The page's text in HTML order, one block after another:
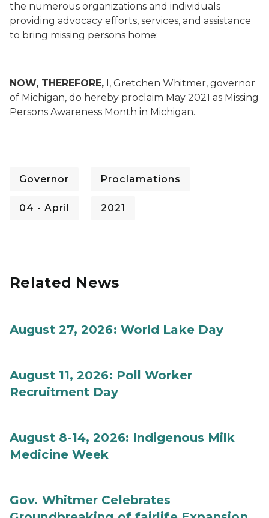
the numerous organizations and individuals
providing advocacy efforts, services, and assistance
to bring missing persons home;
NOW, THEREFORE, I, Gretchen Whitmer, governor
of Michigan, do hereby proclaim May 2021 as Missing
Persons Awareness Month in Michigan.
Governor Proclamations
04 - April 2021
Related News
August 27, 2026: World Lake Day
August 11, 2026: Poll Worker
Recruitment Day
August 8-14, 2026: Indigenous Milk
Medicine Week
Gov. Whitmer Celebrates